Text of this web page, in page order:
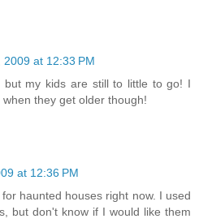
at 12:33 PM
but my kids are still to little to go! I
they get older though!
at 12:36 PM
haunted houses right now. I used
but don't know if I would like them